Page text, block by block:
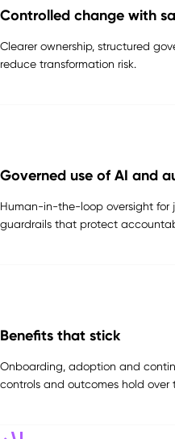
Controlled change with
Clearer ownership, structured
reduce transformation risk.
Governed use of AI and
Human-in-the-loop oversight for
guardrails that protect
Benefits that stick
Onboarding, adoption and
controls and outcomes hold over